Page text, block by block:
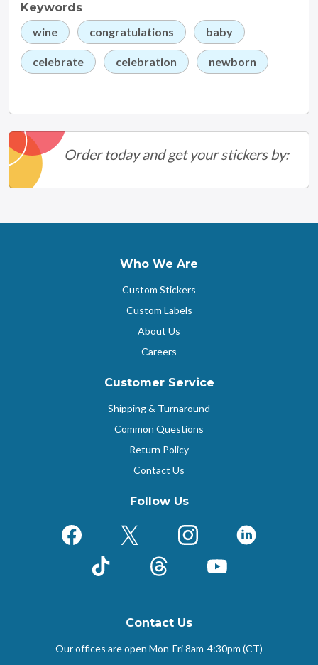
Keywords
wine
congratulations baby
celebrate celebration newborn
Order today and get your stickers by:
Who We Are
Custom Stickers
Custom Labels
About Us
Careers
Customer Service
Shipping & Turnaround
Common Questions
Return Policy
Contact Us
Follow Us
FacebookX (Formerly Twitter)
InstagramLinkedIn
TikTok ThreadsYouTube
Contact Us
Our offices are open Mon-Fri8am-4:30pm (CT)